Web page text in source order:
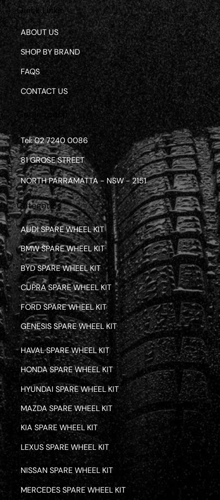
Quick Links
ABOUT US
SHOP BY BRAND
FAQS
CONTACT US
Get in touch
Tel: 02 7240 0086
81 GROSE STREET
NORTH PARRAMATTA - NSW - 2151
Categories
AUDI SPARE WHEEL KIT
BMW SPARE WHEEL KIT
BYD SPARE WHEEL KIT
CUPRA SPARE WHEEL KIT
FORD SPARE WHEEL KIT
GENESIS SPARE WHEEL KIT
HAVAL SPARE WHEEL KIT
HONDA SPARE WHEEL KIT
HYUNDAI SPARE WHEEL KIT
KIA SPARE WHEEL KIT
MAZDA SPARE WHEEL KIT
LEXUS SPARE WHEEL KIT
MERCEDES SPARE WHEEL KIT
NISSAN SPARE WHEEL KIT